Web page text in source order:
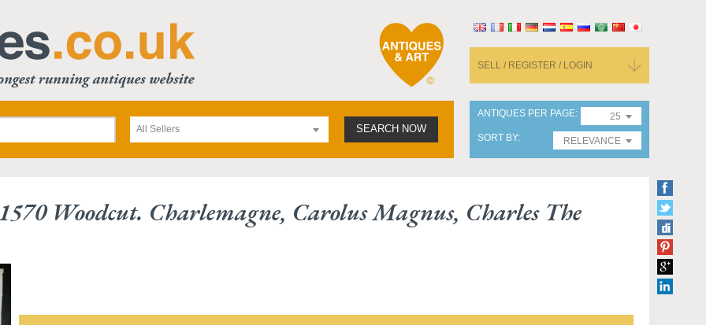
SELL / REGISTER / LOGIN
All Sellers SEARCH NOW
ANTIQUES PER PAGE
25
SORT BY
RELEVANCE
Woodcut. Charlemagne, Carolus Magnus, Charles The